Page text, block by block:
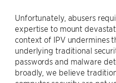
Unfortunately, abusers
expertise to mount
context of IPV undermines
underlying traditional
passwords and malware
broadly, we believe